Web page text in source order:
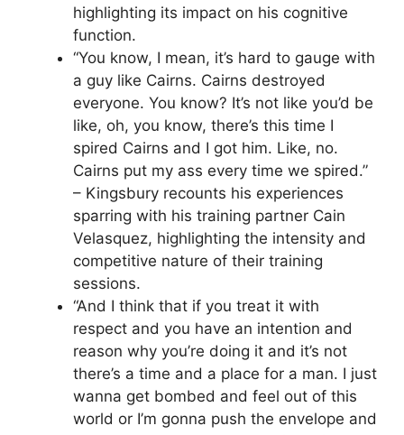
highlighting its impact on his cognitive
function.
“You know, I mean, it’s hard to gauge with
a guy like Cairns. Cairns destroyed
everyone. You know? It’s not like you’d be
like, oh, you know, there’s this time I
spired Cairns and I got him. Like, no.
Cairns put my ass every time we spired.”
– Kingsbury recounts his experiences
sparring with his training partner Cain
Velasquez, highlighting the intensity and
competitive nature of their training
sessions.
“And I think that if you treat it with
respect and you have an intention and
reason why you’re doing it and it’s not
there’s a time and a place for a man. I just
wanna get bombed and feel out of this
world or I’m gonna push the envelope and